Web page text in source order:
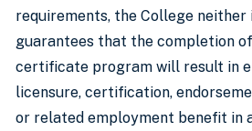
requirements, the College neither
guarantees that the completion
certificate program will result in
licensure, certification,
or related employment benefit in